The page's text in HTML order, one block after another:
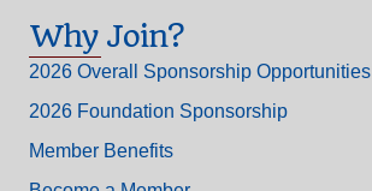
Why Join?
2026 Overall Sponsorship Opportunities
2026 Foundation Sponsorship
Member Benefits